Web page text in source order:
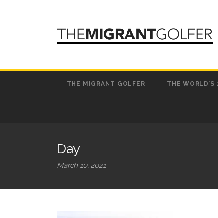
THE MIGRANT GOLFER THE
Day
March 10, 2021